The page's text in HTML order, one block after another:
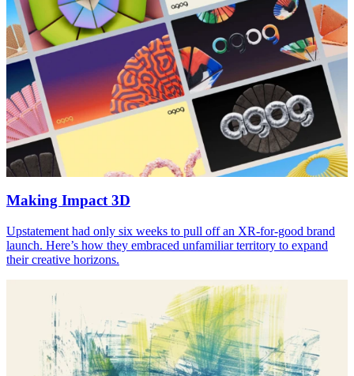
Making Impact 3D
Upstatement had only six weeks to pull off an XR-for-good brand
launch. Here’s how they embraced unfamiliar territory to expand
their creative horizons.